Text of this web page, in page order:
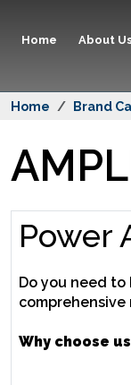
Home About
Home Brand
Power
Do you need to
Why choose us